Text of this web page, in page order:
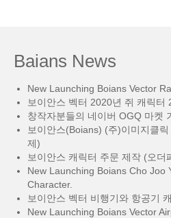
Baians News
New Launching Boians Vector
보이안스 벡터 2020년 쥐 캐릭터
창작자분들의 네이버 OGQ 마켓
보이안스(Boians) (주)이미지클
제)
보이안스 캐릭터 주문 제작 (오더
New Launching Boians Cho Joo
Character.
보이안스 벡터 비행기와 항공기
New Launching Boians Vector